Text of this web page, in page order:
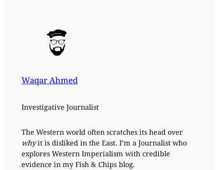
Waqar Ahmed
Investigative Journalist
The Western world often scratches its head over
whyit is disliked in the East. I’m a Journalist who
explores Western Imperialism with credible
evidence in my Fish & Chips blog.